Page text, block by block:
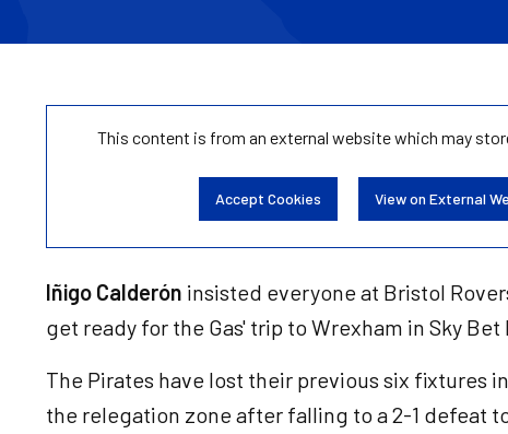
This content is from an external website which may
Accept Cookies View on External
Iñigo Calderón insisted everyone at Bristol
get ready for the Gas' trip to Wrexham in Sky Bet
The Pirates have lost their previous six fixtures
the relegation zone after falling to a 2-1 defeat